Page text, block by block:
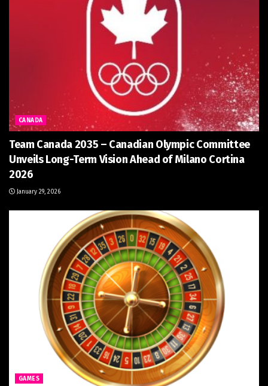
CANADA
Team Canada 2035 – Canadian Olympic Committee
Unveils Long-Term Vision Ahead of Milano Cortina
2026
January 29, 2026
GAMES